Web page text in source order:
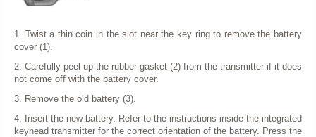
1. Twist a thin coin in the slot near the key ring to remove the battery
cover (1).
2. Carefully peel up the rubber gasket (2) from the transmitter if it does
not come off with the battery cover.
3. Remove the old battery (3).
4. Insert the new battery. Refer to the instructions inside the integrated
keyhead transmitter for the correct orientation of the battery. Press the